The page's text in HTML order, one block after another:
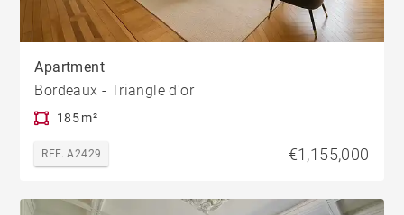
Apartment
Bordeaux - Triangle d'or
185 m²
REF. A2429 €1,155,000